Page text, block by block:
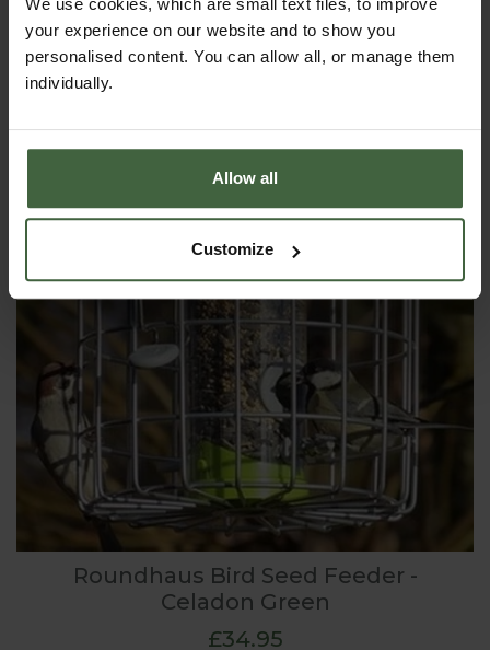
your experience on our website and to show you
personalised content. You can allow all, or manage them
individually.
Allow all
Customize
Round Helix Nut Bird Feeder -
Aubergine
Roundhaus Bird Seed Feeder -
Celadon Green
£34.95